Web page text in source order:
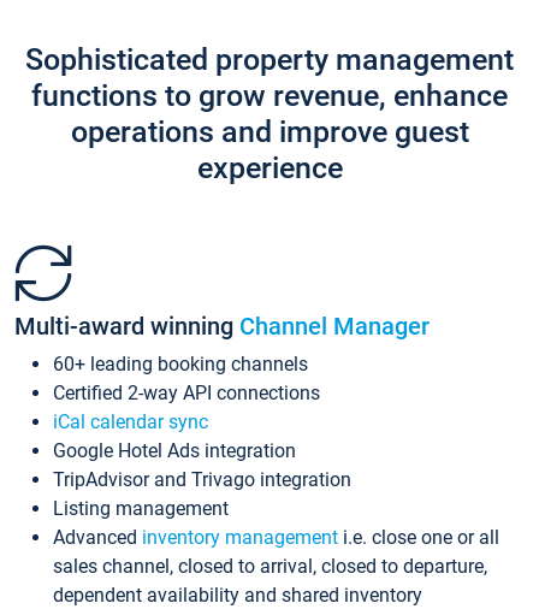
Sophisticated property management
functions to grow revenue, enhance
operations and improve guest
experience
Multi-award winning Channel Manager
60+ leading booking channels
Certified 2-way API connections
iCal calendar sync
Google Hotel Ads integration
TripAdvisor and Trivago integration
Listing management
Advanced inventory management i.e. close one or all
sales channel, closed to arrival, closed to departure,
dependent availability and shared inventory